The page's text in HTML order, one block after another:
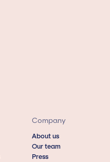
Company
About us
Our team
Press